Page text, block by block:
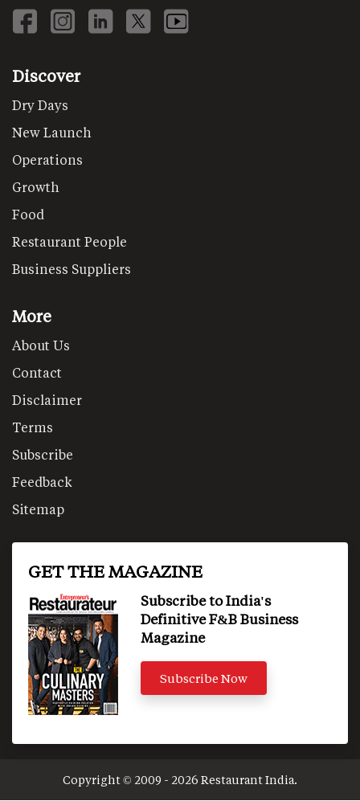
Discover
Dry Days
New Launch
Operations
Growth
Food
Restaurant People
Business Suppliers
More
About Us
Contact
Disclaimer
Terms
Subscribe
Feedback
Sitemap
GET THE MAGAZINE
Subscribe to India's
Definitive F&B Business
Magazine
Subscribe Now
Copyright © 2009 - 2026 Restaurant India.